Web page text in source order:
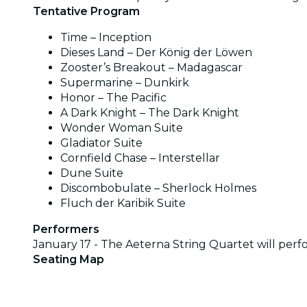
Tentative Program
Time – Inception
Dieses Land – Der König der Löwen
Zooster’s Breakout – Madagascar
Supermarine – Dunkirk
Honor – The Pacific
A Dark Knight – The Dark Knight
Wonder Woman Suite
Gladiator Suite
Cornfield Chase – Interstellar
Dune Suite
Discombobulate – Sherlock Holmes
Fluch der Karibik Suite
Performers
January 17 - The Aeterna String Quartet will
Seating Map